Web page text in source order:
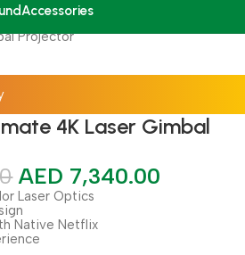
Accessories
Projector
4K Laser Gimbal
AED 7,340.00
Laser Optics
Native Netflix